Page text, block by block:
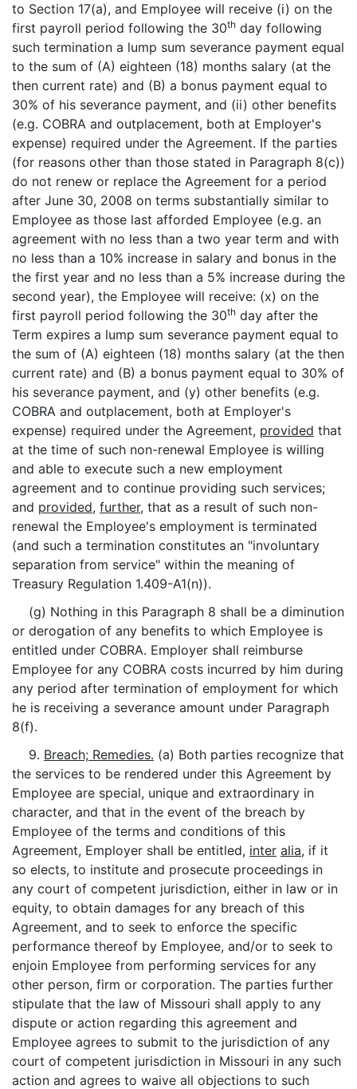
to Section 17(a), and Employee will receive (i) on the
first payroll period following the 30th day following
such termination a lump sum severance payment equal
to the sum of (A) eighteen (18) months salary (at the
then current rate) and (B) a bonus payment equal to
30% of his severance payment, and (ii) other benefits
(e.g. COBRA and outplacement, both at Employer's
expense) required under the Agreement. If the parties
(for reasons other than those stated in Paragraph 8(c))
do not renew or replace the Agreement for a period
after June 30, 2008 on terms substantially similar to
Employee as those last afforded Employee (e.g. an
agreement with no less than a two year term and with
no less than a 10% increase in salary and bonus in the
the first year and no less than a 5% increase during the
second year), the Employee will receive: (x) on the
first payroll period following the 30th day after the
Term expires a lump sum severance payment equal to
the sum of (A) eighteen (18) months salary (at the then
current rate) and (B) a bonus payment equal to 30% of
his severance payment, and (y) other benefits (e.g.
COBRA and outplacement, both at Employer's
expense) required under the Agreement, provided that
at the time of such non-renewal Employee is willing
and able to execute such a new employment
agreement and to continue providing such services;
and provided, further, that as a result of such non-
renewal the Employee's employment is terminated
(and such a termination constitutes an "involuntary
separation from service" within the meaning of
Treasury Regulation 1.409-A1(n)).
(g) Nothing in this Paragraph 8 shall be a diminution
or derogation of any benefits to which Employee is
entitled under COBRA. Employer shall reimburse
Employee for any COBRA costs incurred by him during
any period after termination of employment for which
he is receiving a severance amount under Paragraph
8(f).
9. Breach; Remedies. (a) Both parties recognize that
the services to be rendered under this Agreement by
Employee are special, unique and extraordinary in
character, and that in the event of the breach by
Employee of the terms and conditions of this
Agreement, Employer shall be entitled, inter alia, if it
so elects, to institute and prosecute proceedings in
any court of competent jurisdiction, either in law or in
equity, to obtain damages for any breach of this
Agreement, and to seek to enforce the specific
performance thereof by Employee, and/or to seek to
enjoin Employee from performing services for any
other person, firm or corporation. The parties further
stipulate that the law of Missouri shall apply to any
dispute or action regarding this agreement and
Employee agrees to submit to the jurisdiction of any
court of competent jurisdiction in Missouri in any such
action and agrees to waive all objections to such